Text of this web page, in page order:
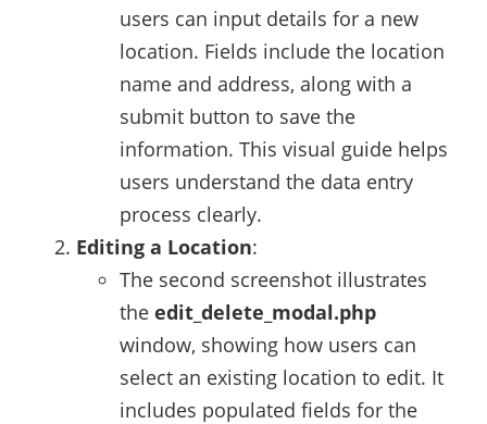
users can input details for a new
location. Fields include the location
name and address, along with a
submit button to save the
information. This visual guide helps
users understand the data entry
process clearly.
Editing a Location:
The second screenshot illustrates
the edit_delete_modal.php
window, showing how users can
select an existing location to edit. It
includes populated fields for the